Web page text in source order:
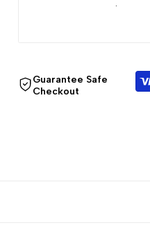
}}" }}"
.
Guarantee Safe
Checkout